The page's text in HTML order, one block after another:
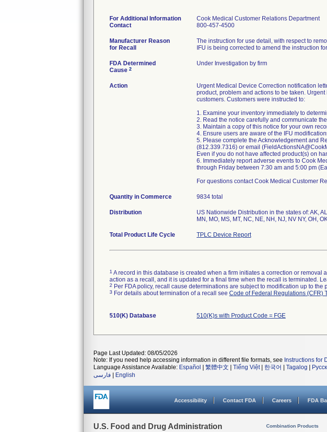
For Additional Information
Contact
Cook Medical Customer Relations Department
800-457-4500
Manufacturer Reason
for Recall
The instruction for use detail, with respect to
IFU is being corrected to amend the instruction
FDA Determined
Cause 2
Under Investigation by firm
Action
Urgent Medical Device Correction notification
product, problem and actions to be taken.
customers. Customers were instructed to:
1. Examine your inventory immediately to
2. Read the notice carefully and communicate
3. Maintain a copy of this notice for your own
4. Ensure users are aware of the IFU
5. Please complete the Acknowledgement and
(812.339.7316) or email
Even if you do not have affected product(s) on
6. Immediately report adverse events to Cook
through Friday between 7:30 am and 5:00 pm
For questions contact Cook Medical Customer
Quantity in Commerce 9834 total
Distribution
US Nationwide Distribution in the states of: AK,
MN, MO, MS, MT, NC, NE, NH, NJ, NV NY, OH,
Total Product Life Cycle TPLC Device Report
1 A record in this database is created when a firm initiates a correction or
action as a recall, and it is updated for a final time when the recall is terminated.
2 Per FDA policy, recall cause determinations are subject to modification up to the
3 For details about termination of a recall see Code of Federal Regulations (CFR)
510(K) Database 510(K)s with Product Code = FGE
Page Last Updated: 08/05/2026
Note: If you need help accessing information in different file formats, see Instructions for
Language Assistance Available: Español 繁體中文 Tiếng Việt| 한국어 Tagalog
فارسی
English
Accessibility Contact FDA Careers FDA
U.S. Food and Drug Administration Combination Products